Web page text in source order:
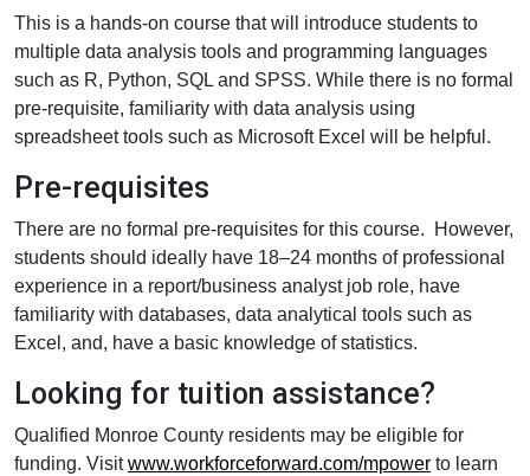
This is a hands-on course that will introduce students to
multiple data analysis tools and programming languages
such as R, Python, SQL and SPSS. While there is no formal
pre-requisite, familiarity with data analysis using
spreadsheet tools such as Microsoft Excel will be helpful.
Pre-requisites
There are no formal pre-requisites for this course. However,
students should ideally have 18–24 months of professional
experience in a report/business analyst job role, have
familiarity with databases, data analytical tools such as
Excel, and, have a basic knowledge of statistics.
Looking for tuition assistance?
Qualified Monroe County residents may be eligible for
funding. Visitwww.workforceforward.com/mpower to learn